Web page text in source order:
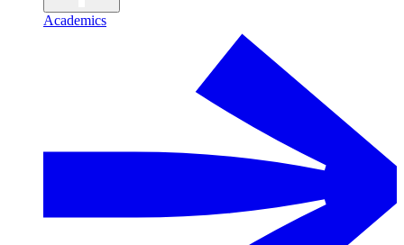
Academics